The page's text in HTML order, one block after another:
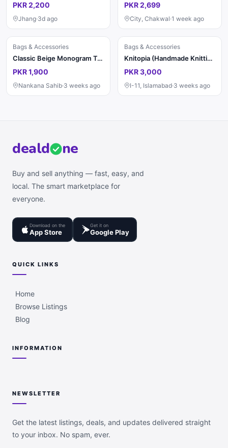
PKR 2,200
Jhang·3d ago
PKR 2,699
City, Chakwal·1 week ago
Bags & Accessories
Classic Beige Monogram Tote Bag for Women | Elegant Handbag
PKR 1,900
Nankana Sahib·3 weeks ago
Bags & Accessories
Knitopia (Handmade Knitting)
PKR 3,000
I-11, Islamabad·3 weeks ago
deald ne
Buy and sell anything — fast, easy, and
local. The smart marketplace for
everyone.
Download on the
App Store
Get it on
Google Play
QUICK LINKS
Home
Browse Listings
Blog
INFORMATION
NEWSLETTER
Get the latest listings, deals, and updates delivered straight
to your inbox. No spam, ever.